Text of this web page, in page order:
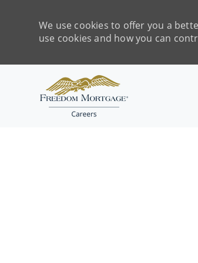
We use cookies to offer you a
use cookies and how you can